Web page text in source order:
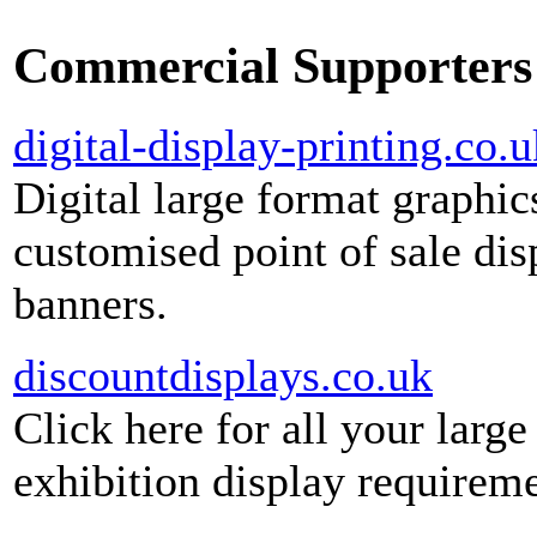
Commercial Supporters
digital-display-
Digital large format
customised point of sale
banners.
discountdisplays.co.uk
Click here for all your
exhibition display